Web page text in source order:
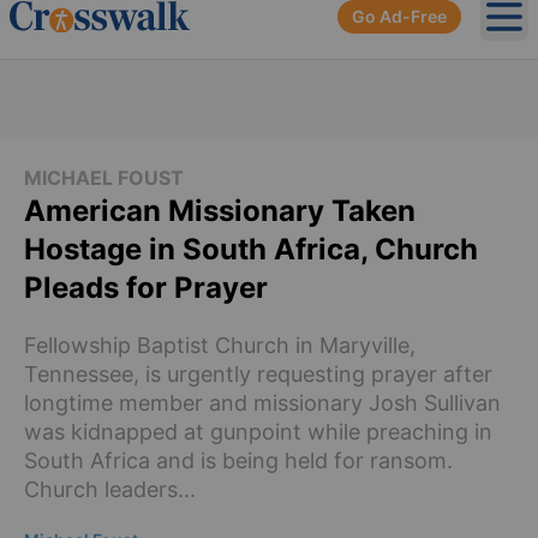
Go Ad-Free
MICHAEL FOUST
American Missionary Taken
Hostage in South Africa, Church
Pleads for Prayer
Fellowship Baptist Church in Maryville,
Tennessee, is urgently requesting prayer after
longtime member and missionary Josh Sullivan
was kidnapped at gunpoint while preaching in
South Africa and is being held for ransom.
Church leaders...